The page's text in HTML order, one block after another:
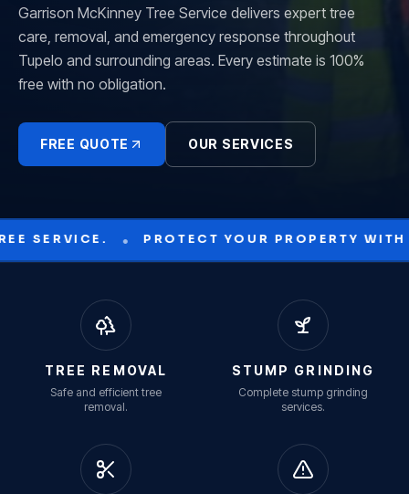
Garrison McKinney Tree Service delivers expert tree
care, removal, and emergency response throughout
Tupelo and surrounding areas. Every estimate is 100%
free with no obligation.
FREE QUOTE OUR SERVICES
PROPERTY WITH GARRISON MCKINNEY. •
TREE REMOVAL
Safe and efficient tree
removal.
STUMP GRINDING
Complete stump grinding
services.